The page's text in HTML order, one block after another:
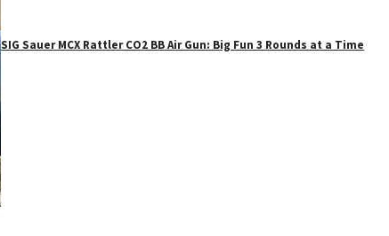
SIG Sauer MCX Rattler CO2 BB Air Gun: Big Fun 3 Rounds at a Time